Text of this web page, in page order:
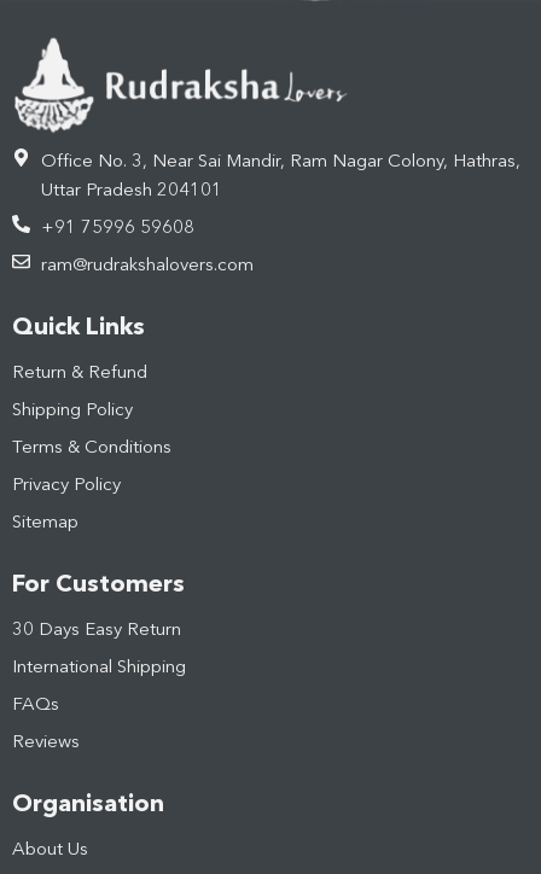
Office No. 3, Near Sai Mandir, Ram Nagar Colony, Hathras,
Uttar Pradesh 204101
+91 75996 59608
ram@rudrakshalovers.com
Quick Links
Return & Refund
Shipping Policy
Terms & Conditions
Privacy Policy
Sitemap
For Customers
30 Days Easy Return
International Shipping
FAQs
Reviews
Organisation
About Us